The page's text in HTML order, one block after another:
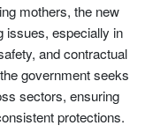
mothers, the new
issues, especially in
and contractual
government seeks
sectors, ensuring
protections.